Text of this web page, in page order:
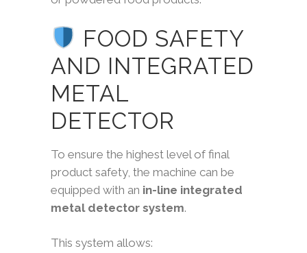
FOOD SAFETY
AND INTEGRATED
METAL
DETECTOR
To ensure the highest level of final
product safety, the machine can be
equipped with an in-line integrated
metal detector system.
This system allows: